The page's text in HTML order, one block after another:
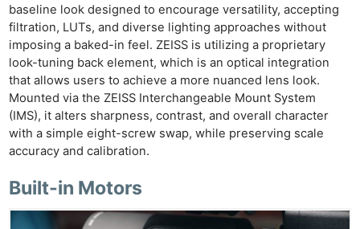
baseline look designed to encourage versatility, accepting
filtration, LUTs, and diverse lighting approaches without
imposing a baked-in feel. ZEISS is utilizing a proprietary
look-tuning back element, which is an optical integration
that allows users to achieve a more nuanced lens look.
Mounted via the ZEISS Interchangeable Mount System
(IMS), it alters sharpness, contrast, and overall character
with a simple eight-screw swap, while preserving scale
accuracy and calibration.
Built-in Motors